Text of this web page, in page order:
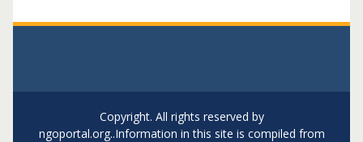
Copyright. All rights reserved by
ngoportal.org..Information in this site is compiled from